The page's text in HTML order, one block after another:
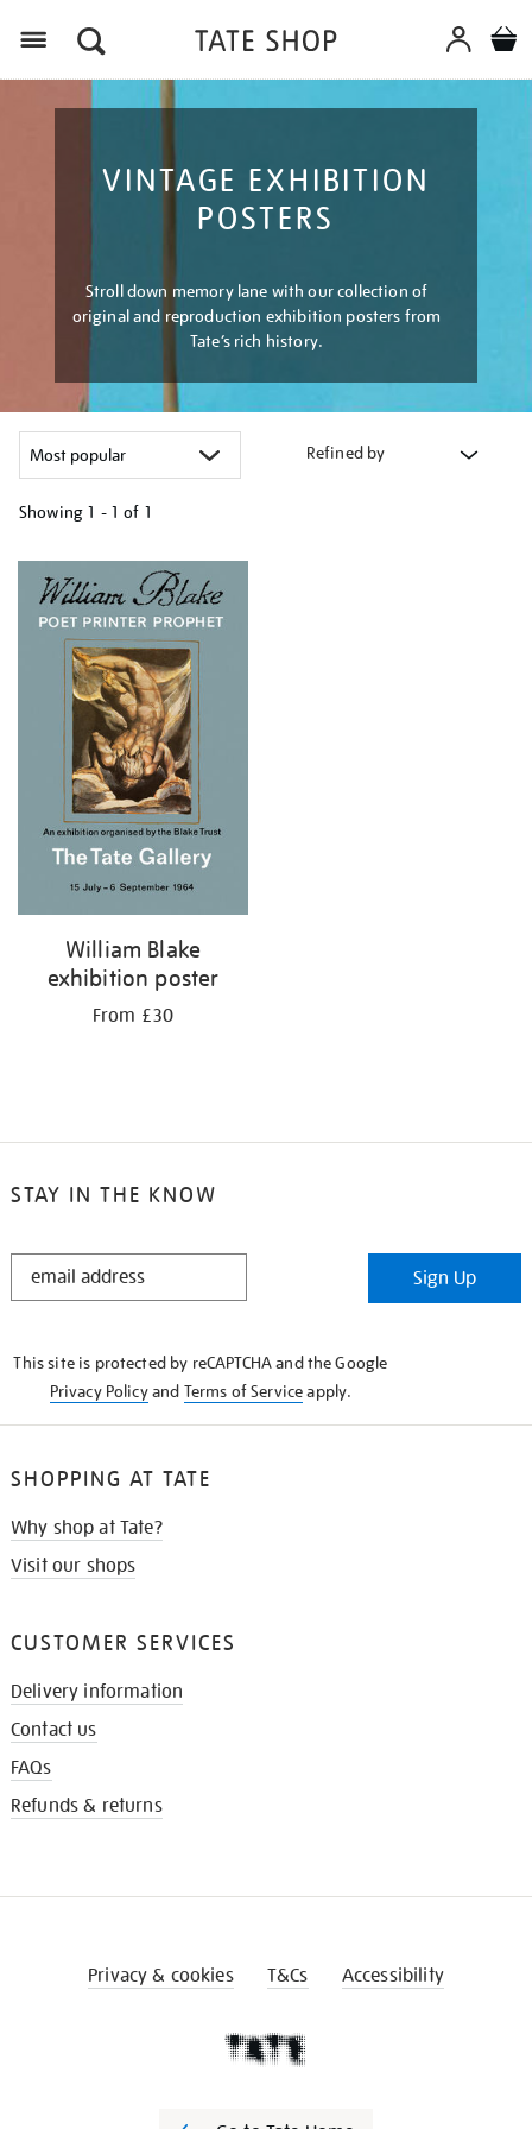
VINTAGE EXHIBITION
POSTERS
Stroll down memory lane with our collection of
original and reproduction exhibition posters from
Tate’s rich history.
Refined by
Showing 1 - 1 of 1
your
results
William Blake
exhibition poster
From £30
STAY IN THE KNOW
STAY
Sign Up
This site is protected by reCAPTCHA and the Google
Privacy Policyand Terms of Serviceapply.
SHOPPING AT TATE
Why shop at Tate?
Visit our shops
CUSTOMER SERVICES
Delivery information
Contact us
FAQs
Refunds & returns
Privacy & cookies T&Cs Accessibility